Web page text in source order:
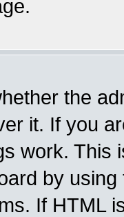
the
it. If you
work. This
by
If HTML